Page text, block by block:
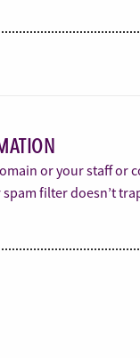
or your staff
filter doesn’t